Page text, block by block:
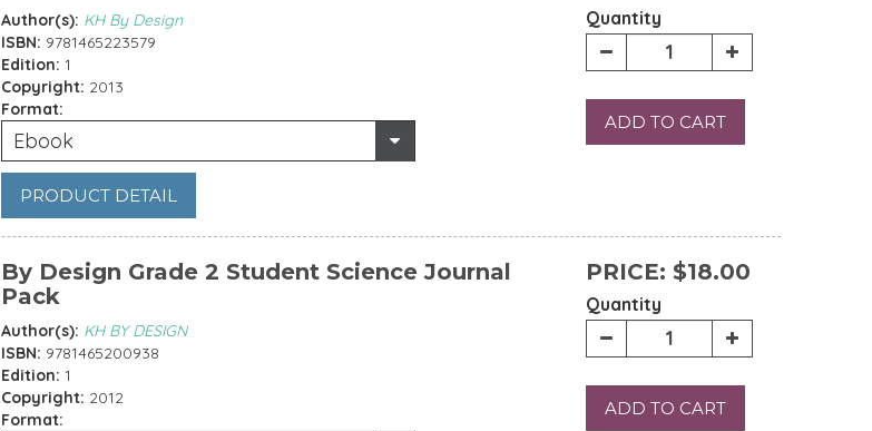
Author(s): KH By Design
ISBN: 9781465223579
Edition: 1
Copyright: 2013
Format:
Ebook
PRODUCT DETAIL
Quantity
ADD TO CART
By Design Grade 2 Student Science Journal
Pack
Author(s): KH BY DESIGN
ISBN: 9781465200938
Edition: 1
Copyright: 2012
Format:
PRICE: $18.00
Quantity
ADD TO CART